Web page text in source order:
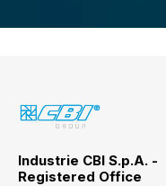
Industrie CBI S.p.A. -
Registered Office